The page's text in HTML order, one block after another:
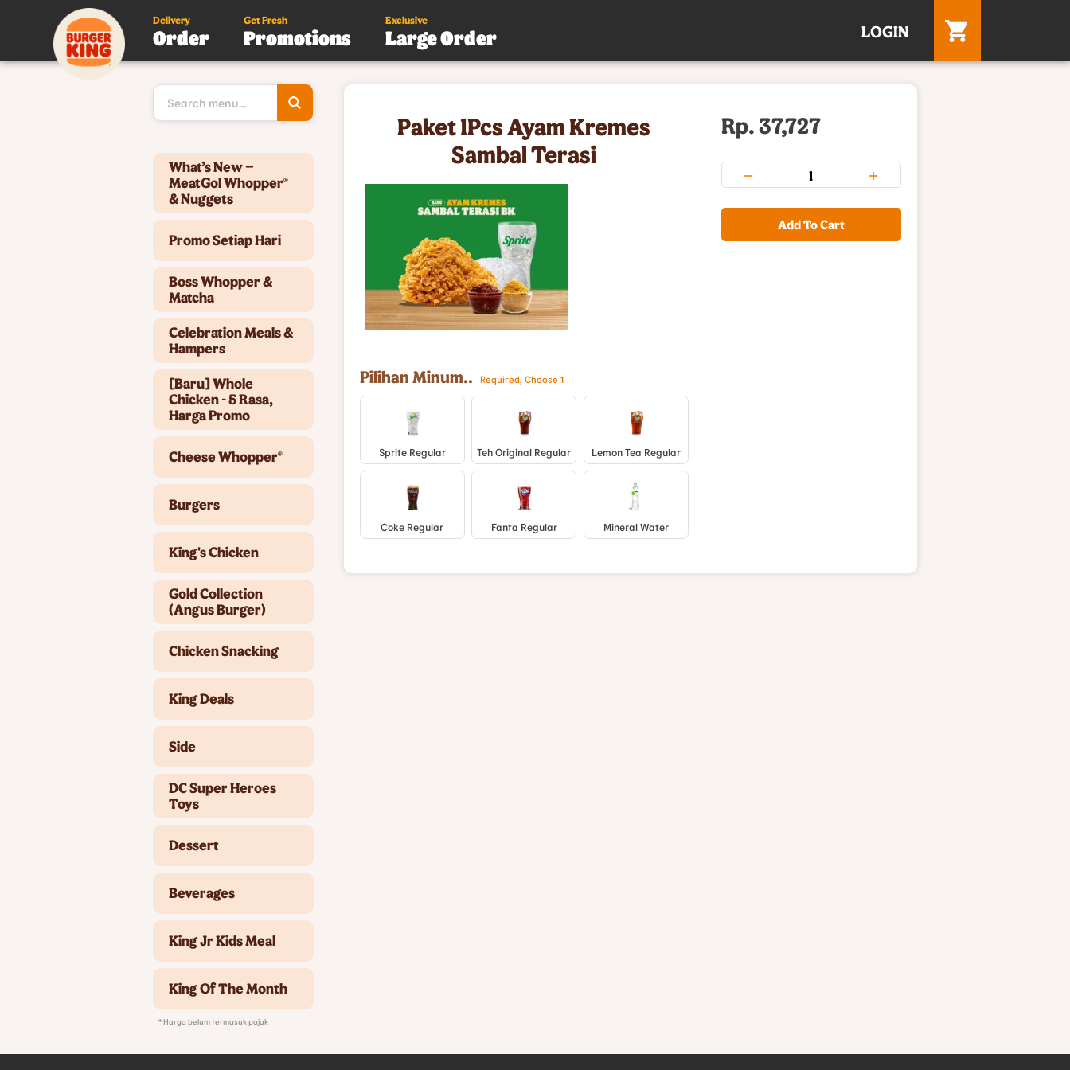
Delivery
Order
Get Fresh
Promotions
Exclusive
Large Order LOGIN
Type 3 or
What’s New –
MeatGol Whopper®
& Nuggets
Promo Setiap Hari
Boss Whopper &
Matcha
Celebration Meals &
Hampers
[Baru] Whole
Chicken - 5 Rasa,
Harga Promo
Cheese Whopper®
Burgers
King's Chicken
Gold Collection
(Angus Burger)
Chicken Snacking
King Deals
Side
DC Super Heroes
Toys
Dessert
Beverages
King Jr Kids Meal
King Of The Month
* Harga belum termasuk pajak
Paket 1Pcs Ayam Kremes
Sambal Terasi
Pilihan Minum.. Required, Choose 1
Sprite Regular Teh Original Regular Lemon Tea Regular
Coke Regular Fanta Regular Mineral Water
Rp. 37,727
Add To Cart